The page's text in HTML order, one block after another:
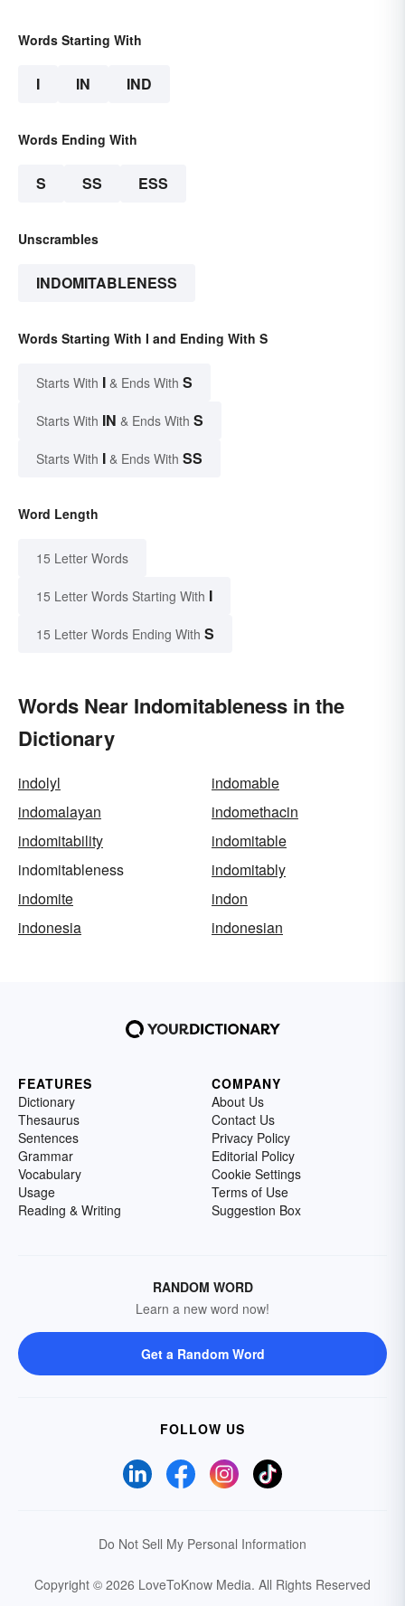
Words Starting With
I IN IND
Words Ending With
S SS ESS
Unscrambles
INDOMITABLENESS
Words Starting With I and Ending With S
Starts With I & Ends With S
Starts With IN & Ends With S
Starts With I & Ends With SS
Word Length
15 Letter Words
15 Letter Words Starting With I
15 Letter Words Ending With S
Words Near Indomitableness in the
Dictionary
indolyl
indomable
indomalayan
indomethacin
indomitability
indomitable
indomitableness
indomitably
indomite
indon
indonesia
indonesian
FEATURES
Dictionary
Thesaurus
Sentences
Grammar
Vocabulary
Usage
Reading & Writing
COMPANY
About Us
Contact Us
Privacy Policy
Editorial Policy
Cookie Settings
Terms of Use
Suggestion Box
RANDOM WORD
Learn a new word now!
Get a Random Word
FOLLOW US
Do Not Sell My Personal Information
Copyright © 2026 LoveToKnow Media. All Rights Reserved